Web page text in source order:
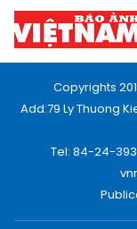
Copyrights
Add:79 Ly Thuong
Tel: 84-24-